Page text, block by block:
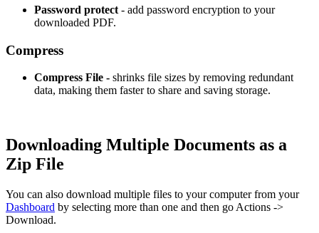
Password protect - add password encryption to your
downloaded PDF.
Compress
Compress File - shrinks file sizes by removing redundant
data, making them faster to share and saving storage.
Downloading Multiple Documents as a
Zip File
You can also download multiple files to your computer from your
Dashboard by selecting more than one and then go Actions ->
Download.